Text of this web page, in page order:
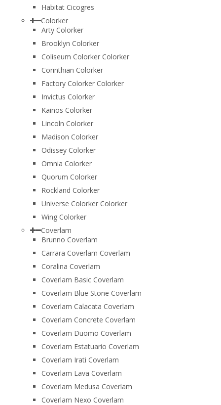
Habitat Cicogres
Colorker
Arty Colorker
Brooklyn Colorker
Coliseum Colorker Colorker
Corinthian Colorker
Factory Colorker Colorker
Invictus Colorker
Kainos Colorker
Lincoln Colorker
Madison Colorker
Odissey Colorker
Omnia Colorker
Quorum Colorker
Rockland Colorker
Universe Colorker Colorker
Wing Colorker
Coverlam
Brunno Coverlam
Carrara Coverlam Coverlam
Coralina Coverlam
Coverlam Basic Coverlam
Coverlam Blue Stone Coverlam
Coverlam Calacata Coverlam
Coverlam Concrete Coverlam
Coverlam Duomo Coverlam
Coverlam Estatuario Coverlam
Coverlam Irati Coverlam
Coverlam Lava Coverlam
Coverlam Medusa Coverlam
Coverlam Nexo Coverlam